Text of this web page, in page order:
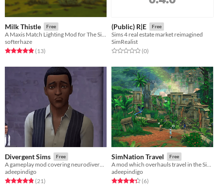
Milk Thistle Free
A Maxis Match Lighting Mod for The Sims 4
softerhaze
Rated 5.0 out of 5 stars
(13total ratings
)
(Public) R|E Free
Sims 4 real estate market reimagined
SimRealist
Rated 0.0 out of 5 stars
(0total ratings
)
Divergent Sims Free
A gameplay mod covering neurodivergence and mental health
adeepindigo
Rated 4.8 out of 5 stars
(21total ratings
)
SimNation Travel Free
A mod which overhauls travel in the Sims 4
adeepindigo
Rated 4.3 out of 5 stars
(6total ratings
)